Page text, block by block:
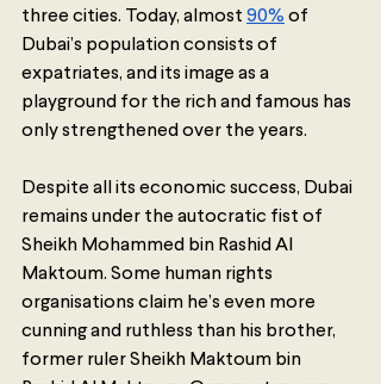
three cities. Today, almost 90% of
Dubai’s population consists of
expatriates, and its image as a
playground for the rich and famous has
only strengthened over the years.
Despite all its economic success, Dubai
remains under the autocratic fist of
Sheikh Mohammed bin Rashid Al
Maktoum. Some human rights
organisations claim he’s even more
cunning and ruthless than his brother,
former ruler Sheikh Maktoum bin